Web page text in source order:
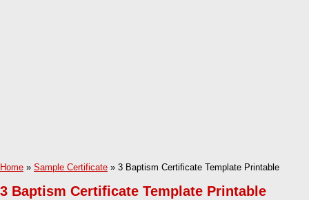
Home » Sample Certificate » 3 Baptism Certificate Template Printable
3 Baptism Certificate Template Printable